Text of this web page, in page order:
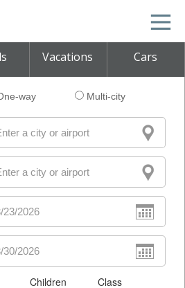
Vacations Cars
way Multi-city
Children Class